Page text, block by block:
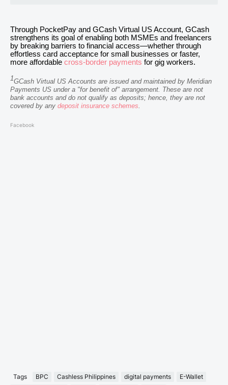
Through PocketPay and GCash Virtual US Account, GCash
strengthens its goal of enabling both MSMEs and freelancers
by breaking barriers to financial access—whether through
effortless card acceptance for small businesses or faster,
more affordable cross-border payments for gig workers.
1GCash Virtual US Accounts are issued and maintained by Meridian
Payments US under a "for benefit of" arrangement. These are not
bank accounts and do not qualify as deposits; hence, they are not
covered by any deposit insurance schemes
Facebook
Tags BPC Cashless Philippines digital payments
E-Wallet